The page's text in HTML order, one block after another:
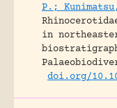
P.;
in
doi.org/